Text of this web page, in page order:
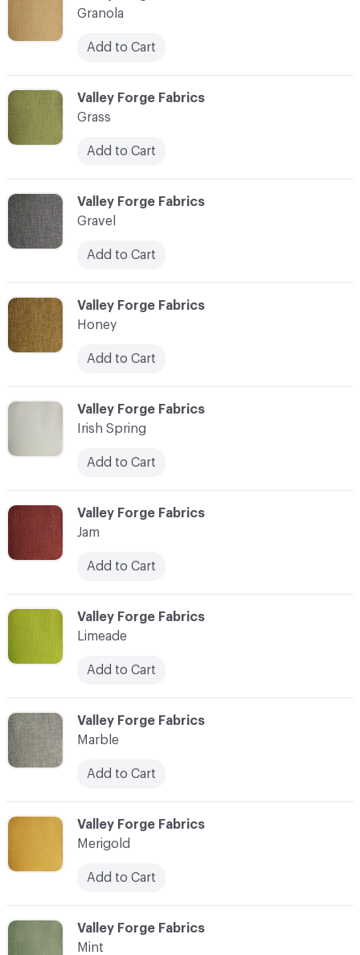
Granola
Add to Cart
C-000019
Valley Forge Fabrics
Honey
Add to Cart
C-000020
Valley Forge Fabrics
Irish Spring
Add to Cart
C-000021
Valley Forge Fabrics
Jam
Add to Cart
C-000024
Valley Forge Fabrics
Merigold
Add to Cart
C-000018
Valley Forge Fabrics
Gravel
Add to Cart
C-000023
Valley Forge Fabrics
Marble
Add to Cart
C-000017
Valley Forge Fabrics
Grass
Add to Cart
C-000025
Valley Forge Fabrics
Mint
C-000022
Valley Forge Fabrics
Limeade
Add to Cart